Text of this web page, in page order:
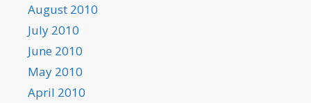
August 2010
July 2010
June 2010
May 2010
April 2010